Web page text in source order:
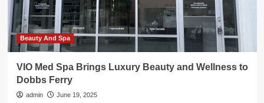
risk
Beauty And Spa
VIO Med Spa Brings Luxury Beauty and Wellness to
Dobbs Ferry
admin June 19, 2025